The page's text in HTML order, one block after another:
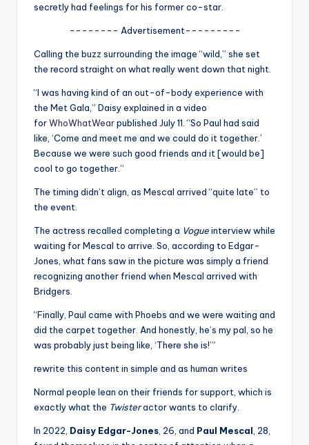
fi
ti
p
secretly had feelings for his former co-star.
-------- Advertisement---------
Calling the buzz surrounding the image “wild,” she set
the record straight on what really went down that night.
“I was having kind of an out-of-body experience with
the Met Gala,” Daisy explained in a video
forWhoWhatWearpublished July 11. “So Paul had said
like, ‘Come and meet me and we could do it together.’
Because we were such good friends and it [would be]
cool to go together.”
The timing didn’t align, as Mescal arrived “quite late” to
the event.
The actress recalled completing a Vogueinterview while
waiting for Mescal to arrive. So, according to Edgar-
Jones, what fans saw in the picture was simply a friend
recognizing another friend when Mescal arrived with
Bridgers.
“Finally, Paul came with Phoebs and we were waiting and
did the carpet together. And honestly, he’s my pal, so he
was probably just being like, ‘There she is!’”
rewrite this content in simple and as human writes
Normal people lean on their friends for support, which is
exactly what the Twisteractor wants to clarify.
In 2022, Daisy Edgar-Jones , 26, and Paul Mescal , 28,